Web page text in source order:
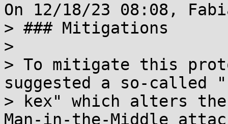
On 12/18/23 08:08,
> ### Mitigations
>
> To mitigate this
suggested a so-
> kex" which alters the
Man-in-the-Middle